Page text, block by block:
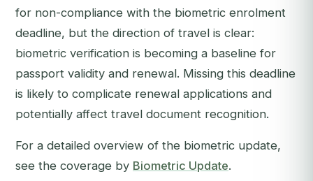
for non-compliance with the biometric enrolment
deadline, but the direction of travel is clear:
biometric verification is becoming a baseline for
passport validity and renewal. Missing this deadline
is likely to complicate renewal applications and
potentially affect travel document recognition.
For a detailed overview of the biometric update,
see the coverage by Biometric Update.